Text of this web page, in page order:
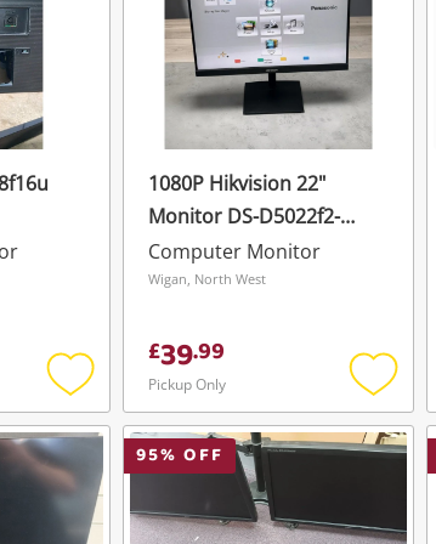
Add
to
wishlist
1080P Hikvision 22"
Monitor DS-D5022f2-
1V2s Black
Computer Monitor
Wigan, North West
£39.99
Pickup Only
Add
to
wishlist
95% OFF